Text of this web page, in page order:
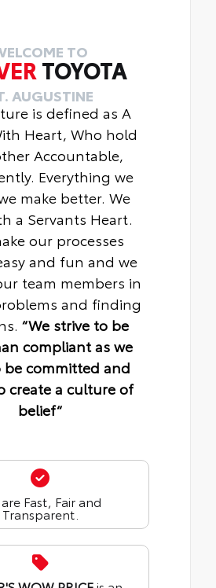
TO
TOYOTA
AUGUSTINE
is defined as A
Heart, Who hold
Accountable,
Everything we
make better. We
a Servants Heart.
our processes
and fun and we
team members in
and finding
“We strive to be
compliant as we
be committed and
create a culture of
belief“
Fast, Fair and
Transparent.